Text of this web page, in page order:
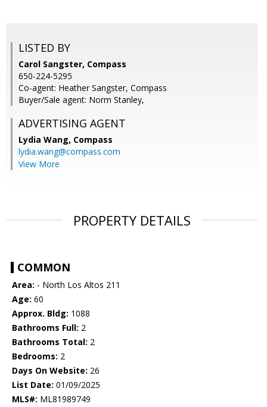
LISTED BY
Carol Sangster, Compass
650-224-5295
Co-agent: Heather Sangster, Compass
Buyer/Sale agent: Norm Stanley,
ADVERTISING AGENT
Lydia Wang, Compass
lydia.wang@compass.com
View More
PROPERTY DETAILS
COMMON
Area: - North Los Altos 211
Age: 60
Approx. Bldg: 1088
Bathrooms Full: 2
Bathrooms Total: 2
Bedrooms: 2
Days On Website: 26
List Date: 01/09/2025
MLS#: ML81989749